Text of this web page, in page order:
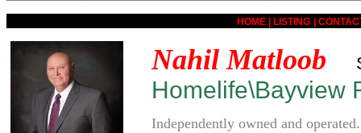
HOME LISTING
Nahil Matloob
Homelife\Bayview
Independently owned and operated.